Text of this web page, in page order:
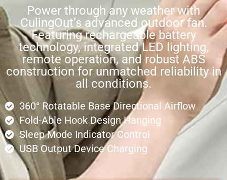
Power through any weather with
CulingOut’s advanced outdoor fan.
Featuring rechargeable battery
technology, integrated LED lighting,
remote operation, and robust ABS
construction for unmatched reliability in
all conditions.
360° Rotatable Base Directional Airflow
Fold-Able Hook Design Hanging
Sleep Mode Indicator Control
USB Output Device Charging